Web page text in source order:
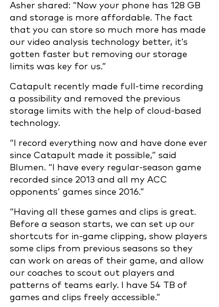
Asher shared: “Now your phone has 128 GB
and storage is more affordable. The fact
that you can store so much more has made
our video analysis technology better, it’s
gotten faster but removing our storage
limits was key for us.”
Catapult recently made full-time recording
a possibility and removed the previous
storage limits with the help of cloud-based
technology.
“I record everything now and have done ever
since Catapult made it possible,” said
Blumen. “I have every regular-season game
recorded since 2013 and all my ACC
opponents’ games since 2016.”
“Having all these games and clips is great.
Before a season starts, we can set up our
shortcuts for in-game clipping, show players
some clips from previous seasons so they
can work on areas of their game, and allow
our coaches to scout out players and
patterns of teams early. I have 54 TB of
games and clips freely accessible.”